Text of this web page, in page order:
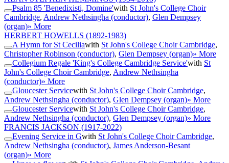
Psalm 85 'Benedixisti, Domine'with St John's College Choir
Cambridge, Andrew Nethsingha (conductor), Glen Dempsey
(organ)» More
HERBERT HOWELLS (1892-1983)
A Hymn for St Ceciliawith St John's College Choir Cambridge,
Christopher Robinson (conductor), Glen Dempsey (organ)» More
Collegium Regale 'King's College Cambridge Service'with St
John's College Choir Cambridge, Andrew Nethsingha
(conductor)» More
Gloucester Servicewith St John's College Choir Cambridge,
Andrew Nethsingha (conductor), Glen Dempsey (organ)» More
Gloucester Servicewith St John's College Choir Cambridge,
Andrew Nethsingha (conductor), Glen Dempsey (organ)» More
FRANCIS JACKSON (1917-2022)
Evening Service in Gwith St John's College Choir Cambridge,
Andrew Nethsingha (conductor), James Anderson-Besant
(organ)» More